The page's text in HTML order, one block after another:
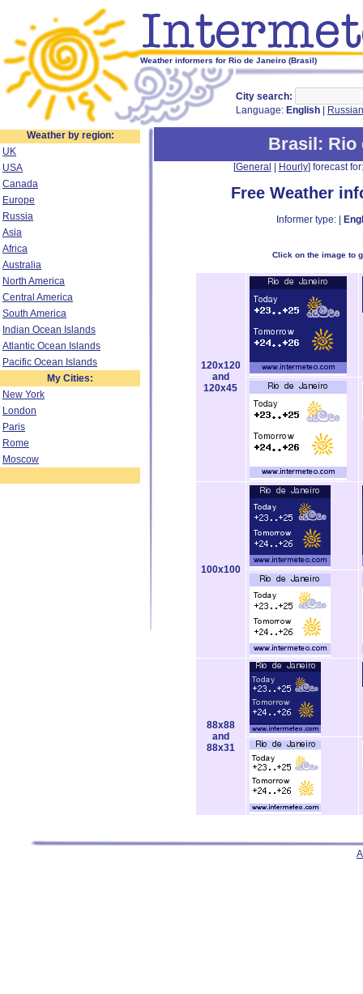
Weather informers for Rio de Janeiro (Brasil)
City search:
Language: English Russian
Weather by region:
UK
USA
Canada
Europe
Russia
Asia
Africa
Australia
North America
Central America
South America
Indian Ocean Islands
Atlantic Ocean Islands
Pacific Ocean Islands
My Cities:
New York
London
Paris
Rome
Moscow
Brasil: Rio
[General Hourly] forecast
Free Weather
Informer type: |
Click on the image to
120x120
and
120x45
100x100
88x88
and
88x31